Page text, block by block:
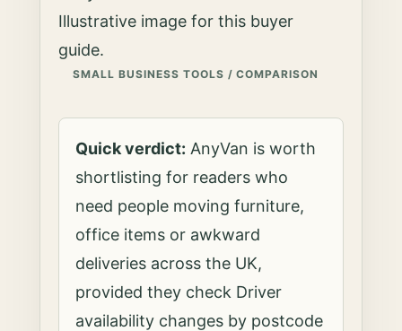
Illustrative image for this buyer
guide.
SMALL BUSINESS TOOLS / COMPARISON
Quick verdict: AnyVan is worth
shortlisting for readers who
need people moving furniture,
office items or awkward
deliveries across the UK,
provided they check Driver
availability changes by postcode